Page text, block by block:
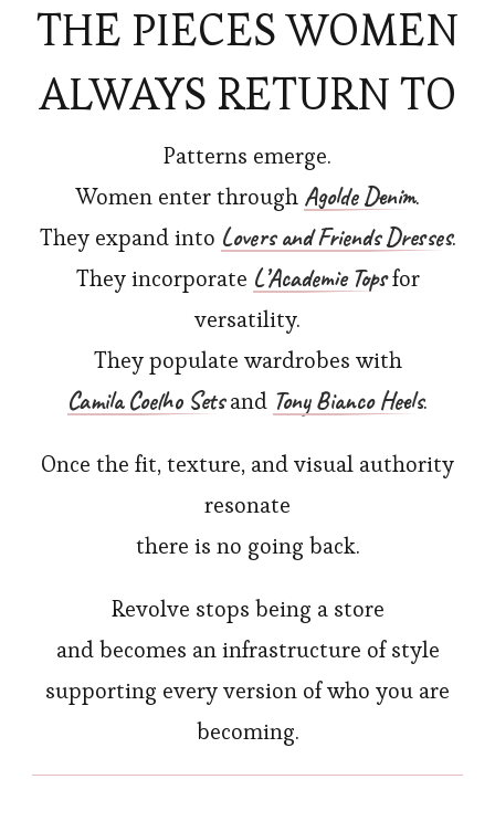
THE PIECES WOMEN
ALWAYS RETURN TO
Patterns emerge.
Women enter through Agolde Denim.
They expand into Lovers and Friends Dresses.
They incorporate L’Academie Topsfor
versatility.
They populate wardrobes with
Camila Coelho Setsand Tony Bianco Heels.
Once the fit, texture, and visual authority
resonate
there is no going back.
Revolve stops being a store
and becomes an infrastructure of style
supporting every version of who you are
becoming.